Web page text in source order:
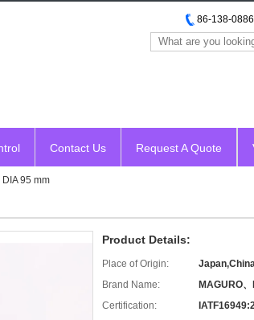
86-138-
Contact Us Request A Quote
95 mm
Product Details:
Place of Origin:
Brand Name:
MAGURO
Certification: